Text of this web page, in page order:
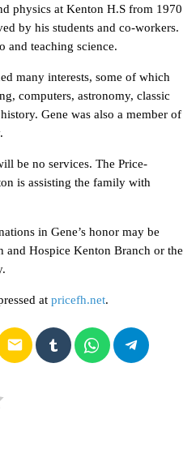
physics at Kenton H.S from 1970
by his students and co-workers.
and teaching science.
many interests, some of which
computers, astronomy, classic
Gene was also a member of
be no services. The Price-
is assisting the family with
in Gene’s honor may be
and Hospice Kenton Branch or the
at pricefh.net.
email